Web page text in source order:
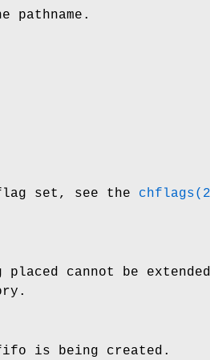
pathname.
set, see the
cannot be extended
is being created.